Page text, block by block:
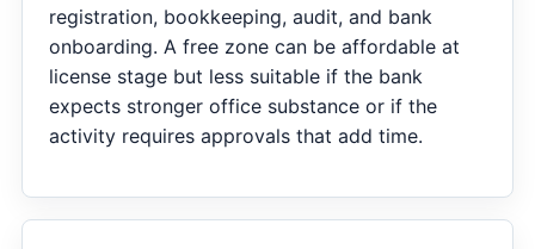
registration, bookkeeping, audit, and bank
onboarding. A free zone can be affordable at
license stage but less suitable if the bank
expects stronger office substance or if the
activity requires approvals that add time.